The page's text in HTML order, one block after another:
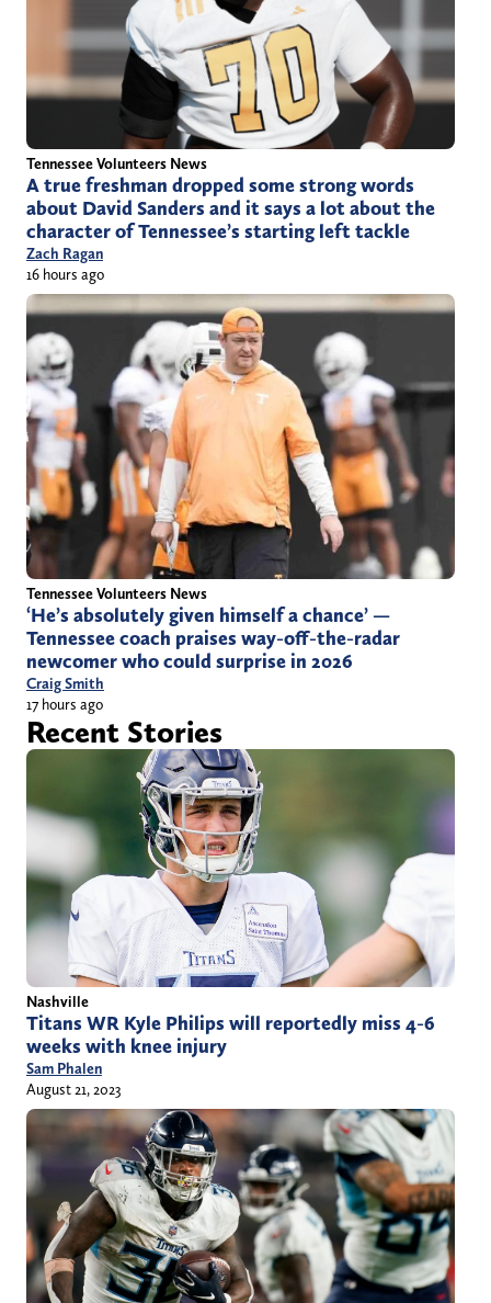
Tennessee Volunteers News
A true freshman dropped some strong words
about David Sanders and it says a lot about the
character of Tennessee’s starting left tackle
Zach Ragan
16 hours ago
Tennessee Volunteers News
‘He’s absolutely given himself a chance’ —
Tennessee coach praises way-off-the-radar
newcomer who could surprise in 2026
Craig Smith
17 hours ago
Recent Stories
Nashville
Titans WR Kyle Philips will reportedly miss 4-6
weeks with knee injury
Sam Phalen
August 21, 2023